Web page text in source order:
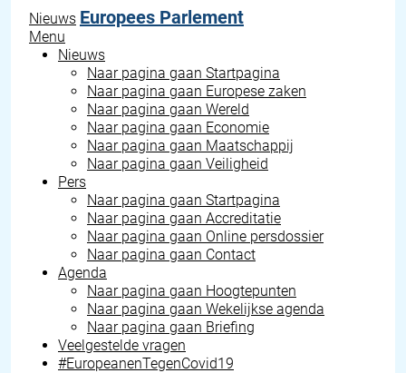
Nieuws Europees Parlement
Menu
Nieuws
Naar pagina gaan Startpagina
Naar pagina gaan Europese zaken
Naar pagina gaan Wereld
Naar pagina gaan Economie
Naar pagina gaan Maatschappij
Naar pagina gaan Veiligheid
Pers
Naar pagina gaan Startpagina
Naar pagina gaan Accreditatie
Naar pagina gaan Online persdossier
Naar pagina gaan Contact
Agenda
Naar pagina gaan Hoogtepunten
Naar pagina gaan Wekelijkse agenda
Naar pagina gaan Briefing
Veelgestelde vragen
#EuropeanenTegenCovid19